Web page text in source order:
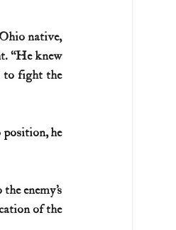
native,
“He knew
to fight the
he
enemy’s
of the